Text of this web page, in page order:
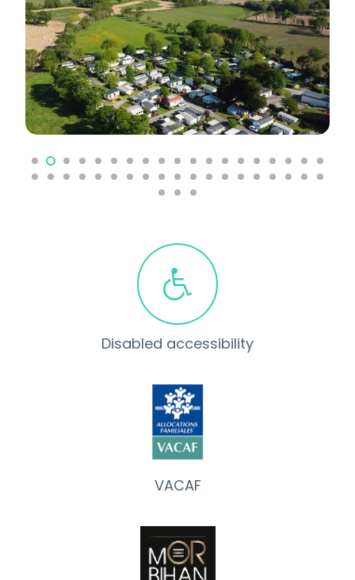
Disabled accessibility
VACAF